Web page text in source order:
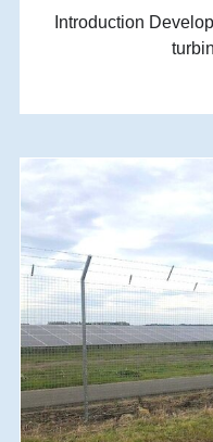
Introduction